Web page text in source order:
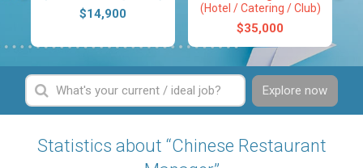
$14,900 (Hotel / Catering / Club)
$35,000
Explore now
Statistics about “Chinese Restaurant